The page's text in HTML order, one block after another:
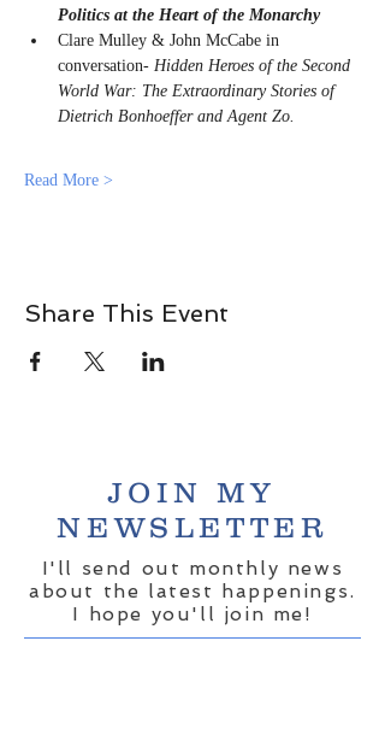
Politics at the Heart of the Monarchy
Clare Mulley & John McCabe in
conversation- Hidden Heroes of the Second
World War: The Extraordinary Stories of
Dietrich Bonhoeffer and Agent Zo.
Read More >
Share This Event
JOIN MY
NEWSLETTER
I'll send out monthly news
about the latest happenings.
I hope you'll join me!